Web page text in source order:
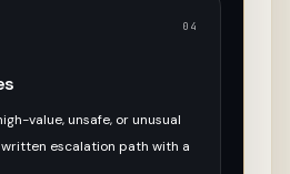
04
value, unsafe, or unusual
escalation path with a